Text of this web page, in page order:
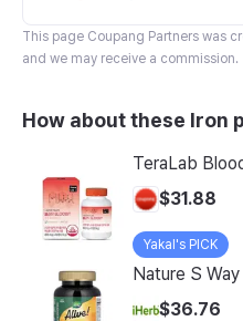
This page Coupang Partners was
and we may receive a commission.
How about these Iron
$31.88
Yakal's PICK
$36.76